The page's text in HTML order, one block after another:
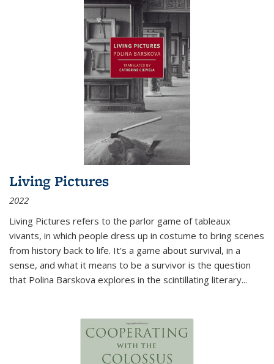
Living Pictures
2022
Living Pictures refers to the parlor game of tableaux
vivants, in which people dress up in costume to bring scenes
from history back to life. It’s a game about survival, in a
sense, and what it means to be a survivor is the question
that Polina Barskova explores in the scintillating literary...